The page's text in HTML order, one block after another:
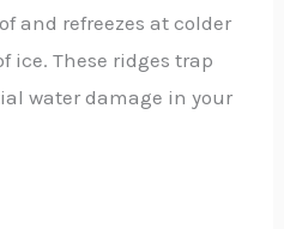
and refreezes at colder
ice. These ridges trap
water damage in your